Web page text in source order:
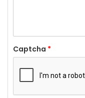
Captcha *